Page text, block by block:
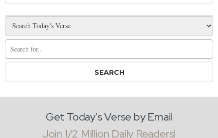
Get Today's Verse by Email
Join 1/2 Million Daily Readers!